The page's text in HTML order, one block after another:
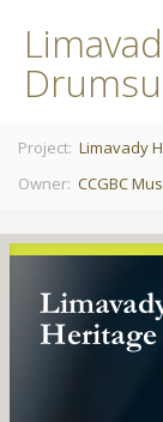
Project: Limavady
Owner: CCGBC